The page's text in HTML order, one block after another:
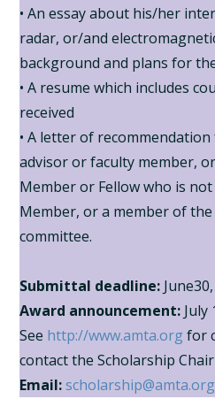
• An essay about his/her
radar, or/and
background and plans for
• A resume which includes
received
• A letter of
advisor or faculty member,
Member or Fellow who is
Member, or a member of
committee.
Submittal deadline:
Award announcement: July
See http://www.amta.org for
contact the Scholarship
Email:scholarship@amta.org